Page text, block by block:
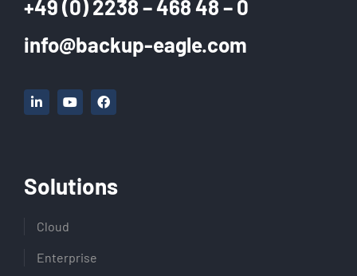
+49 (0) 2238 – 468 48 – 0
info@backup-eagle.com
Solutions
Cloud
Enterprise